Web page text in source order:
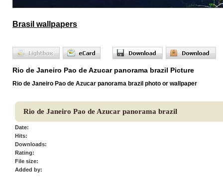
Brasil wallpapers
Rio de Janeiro Pao de Azucar panorama brazil Picture
Rio de Janeiro Pao de Azucar panorama brazil photo or wallpaper
Rio de Janeiro Pao de Azucar panorama brazil
Date:
Hits:
Downloads:
Rating:
File size:
Added by: